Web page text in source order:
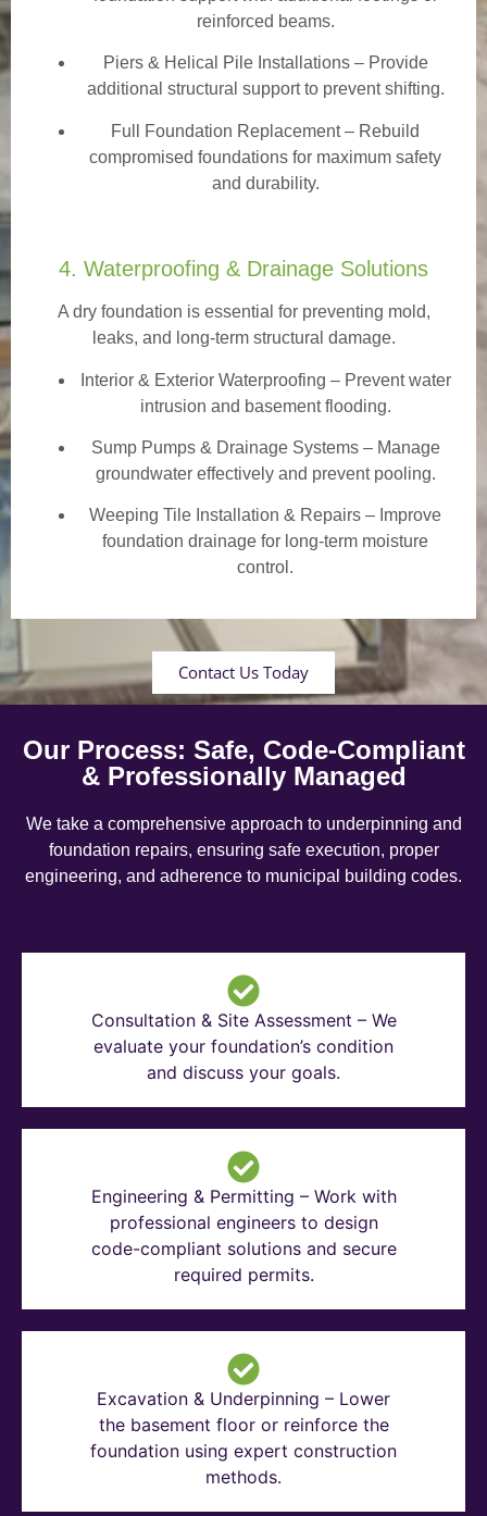
reinforced beams.
Piers & Helical Pile Installations – Provide
additional structural support to prevent shifting.
Full Foundation Replacement – Rebuild
compromised foundations for maximum safety
and durability.
4. Waterproofing & Drainage Solutions
A dry foundation is essential for preventing mold,
leaks, and long-term structural damage.
Interior & Exterior Waterproofing – Prevent water
intrusion and basement flooding.
Sump Pumps & Drainage Systems – Manage
groundwater effectively and prevent pooling.
Weeping Tile Installation & Repairs – Improve
foundation drainage for long-term moisture
control.
Contact Us Today
Our Process: Safe, Code-Compliant
& Professionally Managed
We take a comprehensive approach to underpinning and
foundation repairs, ensuring safe execution, proper
engineering, and adherence to municipal building codes.
Consultation & Site Assessment – We
evaluate your foundation’s condition
and discuss your goals.
Engineering & Permitting – Work with
professional engineers to design
code-compliant solutions and secure
required permits.
Excavation & Underpinning – Lower
the basement floor or reinforce the
foundation using expert construction
methods.